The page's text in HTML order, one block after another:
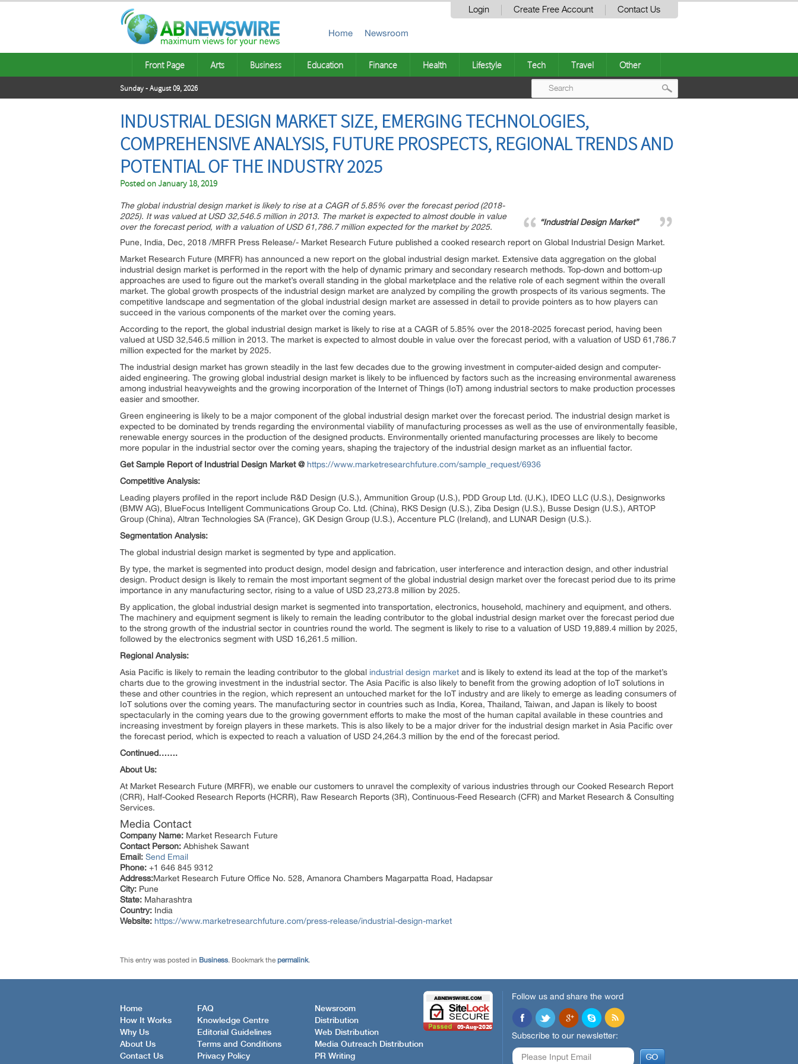
Login Create Free Account Contact Us
Home Newsroom
Front Page Arts Business Education Finance Health Lifestyle Tech Travel Other
Sunday - August 09, 2026
navigation
INDUSTRIAL DESIGN MARKET SIZE, EMERGING TECHNOLOGIES,
COMPREHENSIVE ANALYSIS, FUTURE PROSPECTS, REGIONAL TRENDS AND
POTENTIAL OF THE INDUSTRY 2025
Posted onJanuary 18, 2019
“Industrial Design Market”
The global industrial design market is likely to rise at a CAGR of 5.85% over the forecast period (2018-
2025). It was valued at USD 32,546.5 million in 2013. The market is expected to almost double in value
over the forecast period, with a valuation of USD 61,786.7 million expected for the market by 2025.
Pune, India, Dec, 2018 /MRFR Press Release/- Market Research Future published a cooked research report on Global Industrial Design Market.
Market Research Future (MRFR) has announced a new report on the global industrial design market. Extensive data aggregation on the global
industrial design market is performed in the report with the help of dynamic primary and secondary research methods. Top-down and bottom-up
approaches are used to figure out the market’s overall standing in the global marketplace and the relative role of each segment within the overall
market. The global growth prospects of the industrial design market are analyzed by compiling the growth prospects of its various segments. The
competitive landscape and segmentation of the global industrial design market are assessed in detail to provide pointers as to how players can
succeed in the various components of the market over the coming years.
According to the report, the global industrial design market is likely to rise at a CAGR of 5.85% over the 2018-2025 forecast period, having been
valued at USD 32,546.5 million in 2013. The market is expected to almost double in value over the forecast period, with a valuation of USD 61,786.7
million expected for the market by 2025.
The industrial design market has grown steadily in the last few decades due to the growing investment in computer-aided design and computer-
aided engineering. The growing global industrial design market is likely to be influenced by factors such as the increasing environmental awareness
among industrial heavyweights and the growing incorporation of the Internet of Things (IoT) among industrial sectors to make production processes
easier and smoother.
Green engineering is likely to be a major component of the global industrial design market over the forecast period. The industrial design market is
expected to be dominated by trends regarding the environmental viability of manufacturing processes as well as the use of environmentally feasible,
renewable energy sources in the production of the designed products. Environmentally oriented manufacturing processes are likely to become
more popular in the industrial sector over the coming years, shaping the trajectory of the industrial design market as an influential factor.
Get Sample Report of Industrial Design Market @ https://www.marketresearchfuture.com/sample_request/6936
Competitive Analysis:
Leading players profiled in the report include R&D Design (U.S.), Ammunition Group (U.S.), PDD Group Ltd. (U.K.), IDEO LLC (U.S.), Designworks
(BMW AG), BlueFocus Intelligent Communications Group Co. Ltd. (China), RKS Design (U.S.), Ziba Design (U.S.), Busse Design (U.S.), ARTOP
Group (China), Altran Technologies SA (France), GK Design Group (U.S.), Accenture PLC (Ireland), and LUNAR Design (U.S.).
Segmentation Analysis:
The global industrial design market is segmented by type and application.
By type, the market is segmented into product design, model design and fabrication, user interference and interaction design, and other industrial
design. Product design is likely to remain the most important segment of the global industrial design market over the forecast period due to its prime
importance in any manufacturing sector, rising to a value of USD 23,273.8 million by 2025.
By application, the global industrial design market is segmented into transportation, electronics, household, machinery and equipment, and others.
The machinery and equipment segment is likely to remain the leading contributor to the global industrial design market over the forecast period due
to the strong growth of the industrial sector in countries round the world. The segment is likely to rise to a valuation of USD 19,889.4 million by 2025,
followed by the electronics segment with USD 16,261.5 million.
Regional Analysis:
Asia Pacific is likely to remain the leading contributor to the global industrial design market and is likely to extend its lead at the top of the market’s
charts due to the growing investment in the industrial sector. The Asia Pacific is also likely to benefit from the growing adoption of IoT solutions in
these and other countries in the region, which represent an untouched market for the IoT industry and are likely to emerge as leading consumers of
IoT solutions over the coming years. The manufacturing sector in countries such as India, Korea, Thailand, Taiwan, and Japan is likely to boost
spectacularly in the coming years due to the growing government efforts to make the most of the human capital available in these countries and
increasing investment by foreign players in these markets. This is also likely to be a major driver for the industrial design market in Asia Pacific over
the forecast period, which is expected to reach a valuation of USD 24,264.3 million by the end of the forecast period.
Continued…….
About Us:
At Market Research Future (MRFR), we enable our customers to unravel the complexity of various industries through our Cooked Research Report
(CRR), Half-Cooked Research Reports (HCRR), Raw Research Reports (3R), Continuous-Feed Research (CFR) and Market Research & Consulting
Services.
Media Contact
Company Name: Market Research Future
Contact Person: Abhishek Sawant
Email: Send Email
Phone: +1 646 845 9312
Address:Market Research Future Office No. 528, Amanora Chambers Magarpatta Road, Hadapsar
City: Pune
State: Maharashtra
Country: India
Website: https://www.marketresearchfuture.com/press-release/industrial-design-market
This entry was posted in Business. Bookmark the permalink.
Home
How It Works
Why Us
About Us
Contact Us
FAQ
Knowledge Centre
Editorial Guidelines
Terms and Conditions
Privacy Policy
Newsroom
Distribution
Web Distribution
Media Outreach Distribution
PR Writing
Follow us and share the word
Subscribe to our newsletter: